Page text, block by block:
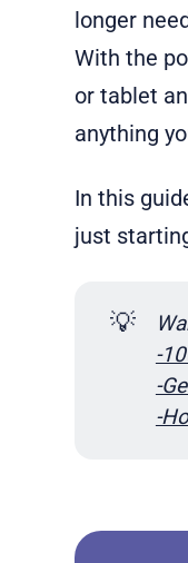
longer
With the
or tablet
anything
In this
just
💡
-
-
-